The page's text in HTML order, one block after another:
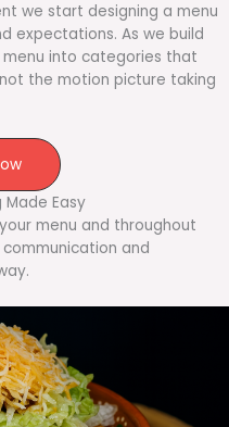
we start designing a menu
expectations. As we build
into categories that
the motion picture taking
Easy
menu and throughout
and